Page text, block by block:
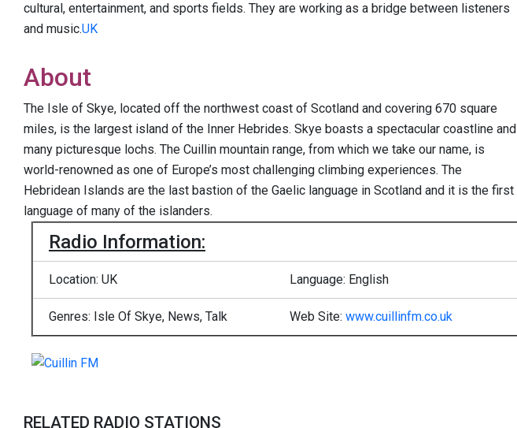
cultural, entertainment, and sports fields. They are working as a bridge between listeners
and music.UK
About
The Isle of Skye, located off the northwest coast of Scotland and covering 670 square
miles, is the largest island of the Inner Hebrides. Skye boasts a spectacular coastline and
many picturesque lochs. The Cuillin mountain range, from which we take our name, is
world-renowned as one of Europe’s most challenging climbing experiences. The
Hebridean Islands are the last bastion of the Gaelic language in Scotland and it is the first
language of many of the islanders.
Radio Information:
Location: UK Language: English
Genres: Isle Of Skye, News, Talk Web Site: www.cuillinfm.co.uk
RELATED RADIO STATIONS